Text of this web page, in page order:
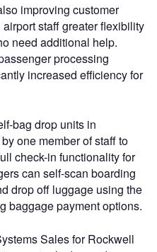
improving customer
staff greater flexibility
need additional help.
processing
increased efficiency for
bag drop units in
one member of staff to
check-in functionality for
can self-scan boarding
drop off luggage using the
baggage payment options.
Sales for Rockwell